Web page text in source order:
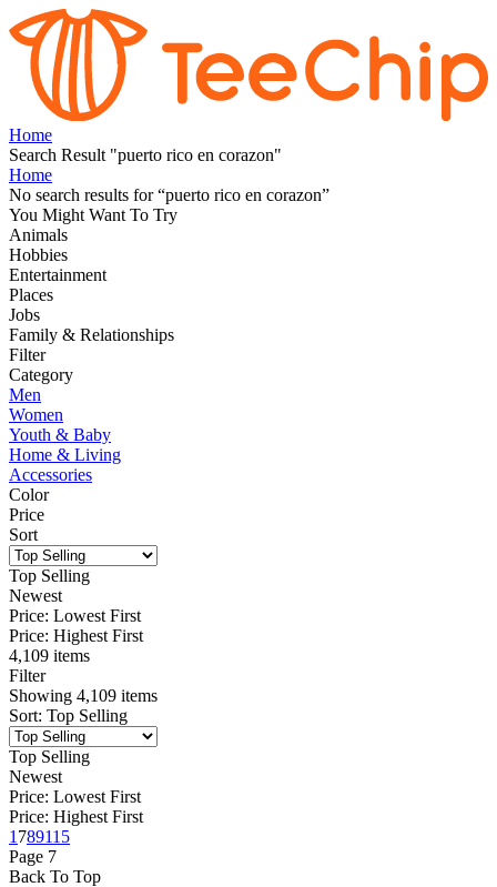
Home
Search Result "puerto rico en corazon"
Home
No search results for“puerto rico en corazon”
You Might Want To Try
Animals
Hobbies
Entertainment
Places
Jobs
Family & Relationships
Filter
Category
Men
Women
Youth & Baby
Home & Living
Accessories
Color
Price
Sort
Top Selling
Newest
Price: Lowest First
Price: Highest First
4,109 items
Filter
Showing 4,109 items
Sort: Top Selling
Top Selling
Newest
Price: Lowest First
Price: Highest First
1 789115
Page 7
Back To Top